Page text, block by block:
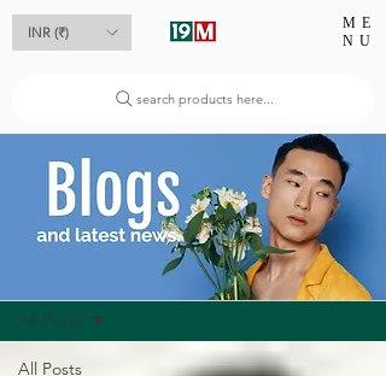
ME
NU
INR (₹)
search products here...
All Posts
All Posts